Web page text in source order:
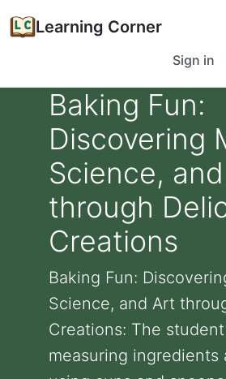
Learning Corner
Sign in
Baking Fun:
Discovering
Science,
through
Creations
Baking Fun:
Science, and Art
Creations: The
measuring ingredients